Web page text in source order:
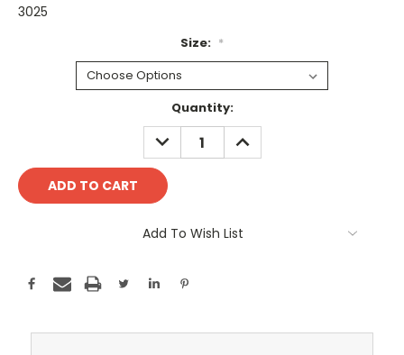
3025
Size: *
Quantity:
DECREASE
QUANTITY:
INCREASE
QUANTITY:
Add To Wish List